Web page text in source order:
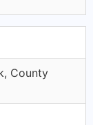
County